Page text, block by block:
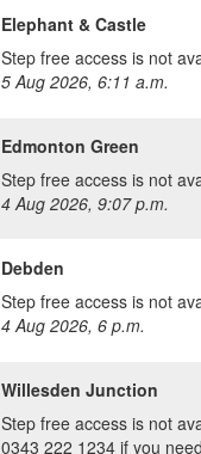
Elephant & Castle
Step free access is not
5 Aug 2026, 6:11 a.m.
Edmonton Green
Step free access is not
4 Aug 2026, 9:07 p.m.
Debden
Step free access is not
4 Aug 2026, 6 p.m.
Willesden Junction
Step free access is not
0343 222 1234 if you